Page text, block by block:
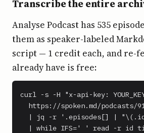
Transcribe the entire
Analyse Podcast has 535
them as speaker-labeled
script — 1 credit each, and re-
already have is free:
curl -s -H "x-api-key:
https://spoken.md/podcasts/
| jq -r '.episodes[] |
| while IFS=' ' read -r id